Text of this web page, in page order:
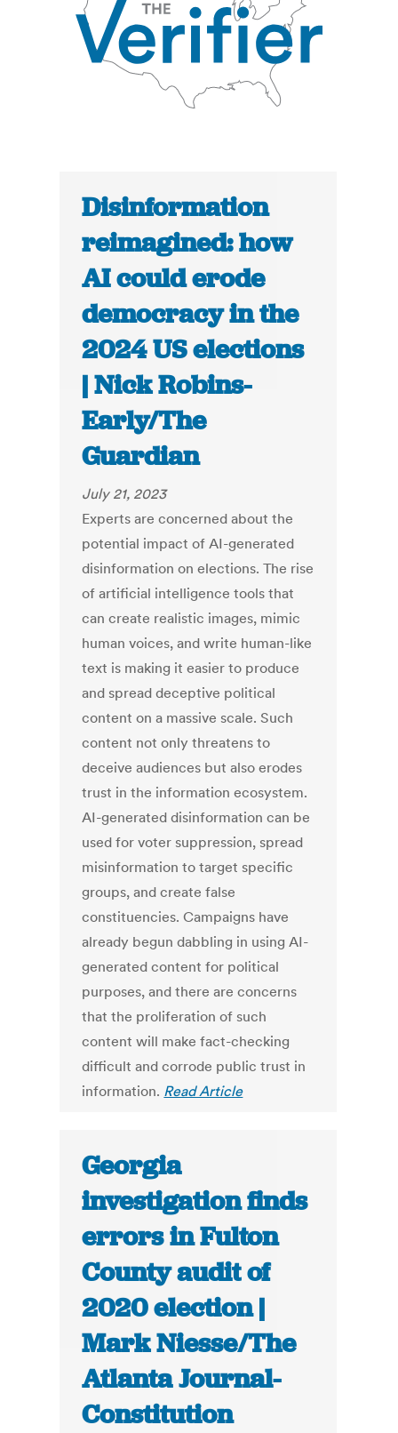
Disinformation
reimagined: how
AI could erode
democracy in the
2024 US elections
| Nick Robins-
Early/The
Guardian
July 21, 2023
Experts are concerned about the
potential impact of AI-generated
disinformation on elections. The rise
of artificial intelligence tools that
can create realistic images, mimic
human voices, and write human-like
text is making it easier to produce
and spread deceptive political
content on a massive scale. Such
content not only threatens to
deceive audiences but also erodes
trust in the information ecosystem.
AI-generated disinformation can be
used for voter suppression, spread
misinformation to target specific
groups, and create false
constituencies. Campaigns have
already begun dabbling in using AI-
generated content for political
purposes, and there are concerns
that the proliferation of such
content will make fact-checking
difficult and corrode public trust in
information. Read Article
Georgia
investigation finds
errors in Fulton
County audit of
2020 election |
Mark Niesse/The
Atlanta Journal-
Constitution